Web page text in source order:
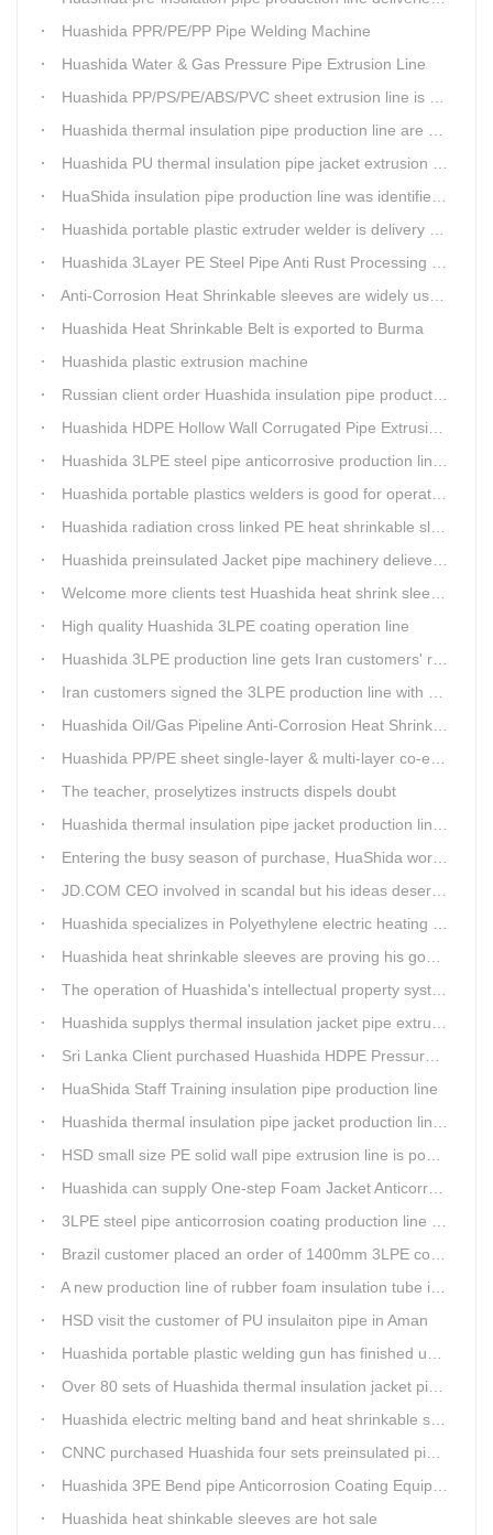
Huashida PPR/PE/PP Pipe Welding Machine
Huashida Water & Gas Pressure Pipe Extrusion Line
Huashida PP/PS/PE/ABS/PVC sheet extrusion line is high performance and reliable sheet lines.
Huashida thermal insulation pipe production line are heading to the belt and road country
Huashida PU thermal insulation pipe jacket extrusion line is an integration design
HuaShida insulation pipe production line was identified as the two integration demonstration project in Qingdao
Huashida portable plastic extruder welder is delivery to The world
Huashida 3Layer PE Steel Pipe Anti Rust Processing operation system
Anti-Corrosion Heat Shrinkable sleeves are widely used.
Huashida Heat Shrinkable Belt is exported to Burma
Huashida plastic extrusion machine
Russian client order Huashida insulation pipe production line(Dia.110-450mm)
Huashida HDPE Hollow Wall Corrugated Pipe Extrusion Lines are running in over 8 countries.
Huashida 3LPE steel pipe anticorrosive production line past certified ISO quality certification
Huashida portable plastics welders is good for operating in the wild
Huashida radiation cross linked PE heat shrinkable sleeves is widely used
Huashida preinsulated Jacket pipe machinery delievery time 10days
Welcome more clients test Huashida heat shrink sleeves in the field
High quality Huashida 3LPE coating operation line
Huashida 3LPE production line gets Iran customers' recognition.
Iran customers signed the 3LPE production line with Huashida
Huashida Oil/Gas Pipeline Anti-Corrosion Heat Shrinkable Tape will tell its good quality to clients itself
Huashida PP/PE sheet single-layer & multi-layer co-extrusion production line has independent intellectual property rights
The teacher, proselytizes instructs dispels doubt
Huashida thermal insulation pipe jacket production lines reap huge orders from state-owned enterprises again
Entering the busy season of purchase, HuaShida workshop is flourishing scene.
JD.COM CEO involved in scandal but his ideas deserve more attention
Huashida specializes in Polyethylene electric heating fusion tape
Huashida heat shrinkable sleeves are proving his good quality by using all over the world.
The operation of Huashida's intellectual property system is effective.
Huashida supplys thermal insulation jacket pipe extrusion lines for project cost over USD200,000,000.00 in SHANXI
Sri Lanka Client purchased Huashida HDPE Pressure pipe production Line
HuaShida Staff Training insulation pipe production line
Huashida thermal insulation pipe jacket production lines win more clients
HSD small size PE solid wall pipe extrusion line is popular in India
Huashida can supply One-step Foam Jacket Anticorrosion& Thermal Insulation Production Line
3LPE steel pipe anticorrosion coating production line was tested
Brazil customer placed an order of 1400mm 3LPE coating line
A new production line of rubber foam insulation tube is making in Huashida workshop
HSD visit the customer of PU insulaiton pipe in Aman
Huashida portable plastic welding gun has finished update
Over 80 sets of Huashida thermal insulation jacket pipe production lines are working in the worldHuashida thermal insulation pipe jacket production lines
Huashida electric melting band and heat shrinkable sleeves show excellent performance
CNNC purchased Huashida four sets preinsulated pipe production lines
Huashida 3PE Bend pipe Anticorrosion Coating Equipment is serving in client's factory
Huashida heat shinkable sleeves are hot sale